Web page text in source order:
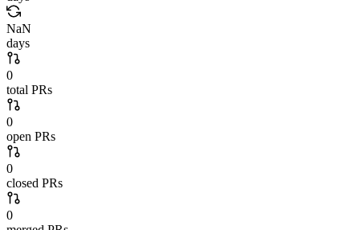
NaN
days
0
total PRs
0
open PRs
0
closed PRs
0